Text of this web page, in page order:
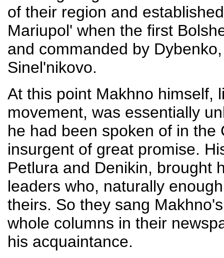
of their region and
Mariupol' when the first
and commanded by
Sinel'nikovo.
At this point Makhno himself,
movement, was essentially
he had been spoken of in
insurgent of great promise.
Petlura and Denikin, brought
leaders who, naturally
theirs. So they sang
whole columns in their
his acquaintance.